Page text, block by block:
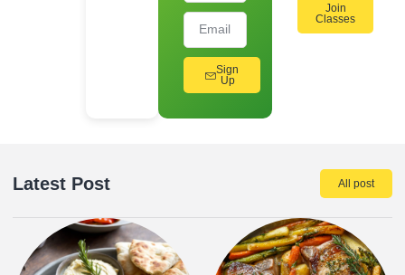
Sign
Up
Join
Classes
Latest Post All post